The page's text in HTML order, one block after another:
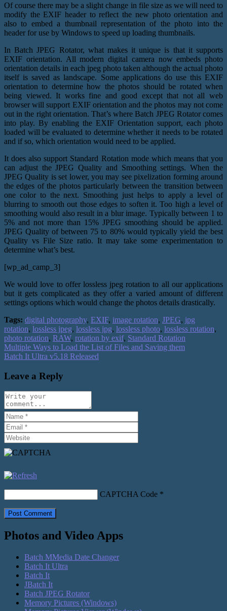
Of course there may be a slight change in file size as we will need to
modify the EXIF header to reflect the new photo orientation and
also to embed a thumbnail representation of the photo into the
header for use by Windows to speed up loading thumbnails.
In Batch JPEG Rotator, what makes it unique is that it supports
EXIF orientation. All modern digital camera now embeds photo
orientation details in each jpeg photo taken although the actual photo
itself is saved as landscape. Some applications do use this EXIF
orientation to determine how the photos should be rotated when
being viewed. It works fine and good except that not all web
browser will support EXIF orientation and the photos may not come
out in the right orientation. That’s where Batch JPEG Rotator comes
into play. By enabling the EXIF Orientation support, each photo
loaded will be evaluated to determine whether it needs to be rotated
and if so, which orientation would need to be applied.
It does also support Standard Rotation mode which means that you
can adjust the JPEG Quality and Smoothing settings. When the
JPEG Quality is set lower, you may see pixelization forming around
the edges of the photos particularly between the transition between
one color to the next. Smoothing just helps to apply a level of
blurring to smooth out those edges to soften it. Too high a level of
smoothing would also result in a blur image. Typically between 1 to
5% and not more than 15% JPEG smoothing should be applied.
JPEG Quality of between 75 to 80% would typically yield the best
Quality vs File Size ratio. It may take some experimentation to
determine what’s best.
[wp_ad_camp_3]
We would love to offer lossless jpeg rotation to all our applications
but it gets complicated as they offer a varied amount of different
settings options which would change the photos details drastically.
Tags: digital photography, EXIF, image rotation, JPEG, jpg
rotation, lossless jpeg, lossless jpg, lossless photo, lossless rotation,
photo rotation, RAW, rotation by exif, Standard Rotation
Multiple Ways to Load the List of Files and Saving them
Batch It Ultra v5.18 Released
Leave a Reply
CAPTCHA Code *
Photos and Video Apps
Batch MMedia Date Changer
Batch It Ultra
Batch It
JBatch It
Batch JPEG Rotator
Memory Pictures (Windows)